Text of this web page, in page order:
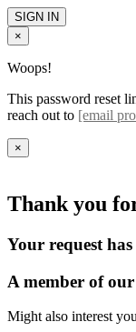
SIGN IN
×
Woops!
This password reset
reach out to [email
×
Thank you
Your request has
A member of
Might also interest